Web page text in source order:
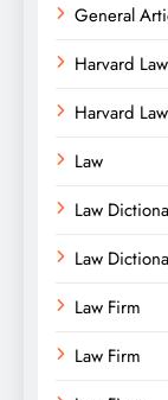
General
Harvard
Harvard
Law
Law
Law
Law Firm
Law Firm